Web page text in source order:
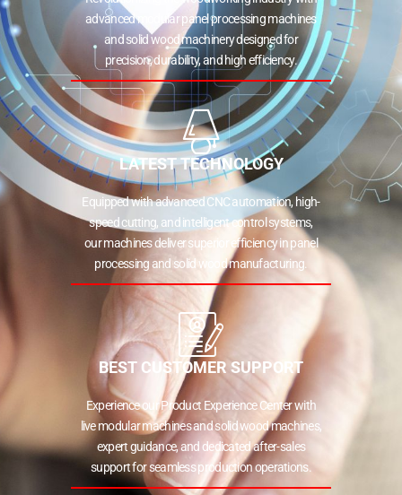
advanced modular panel processing machines
and solid wood machinery designed for
precision, durability, and high efficiency.
LATEST TECHNOLOGY
Equipped with advanced CNC automation, high-
speed cutting, and intelligent control systems,
our machines deliver superior efficiency in panel
processing and solid wood manufacturing.
BEST CUSTOMER SUPPORT
Experience our Product Experience Center with
live modular machines and solid wood machines,
expert guidance, and dedicated after-sales
support for seamless production operations.